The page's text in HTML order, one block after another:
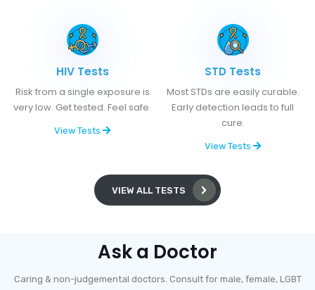
HIV Tests
Risk from a single exposure is
very low. Get tested. Feel safe.
View Tests
STD Tests
Most STDs are easily curable.
Early detection leads to full
cure.
View Tests
VIEW ALL TESTS
Ask a Doctor
Caring & non-judgemental doctors. Consult for male, female, LGBT